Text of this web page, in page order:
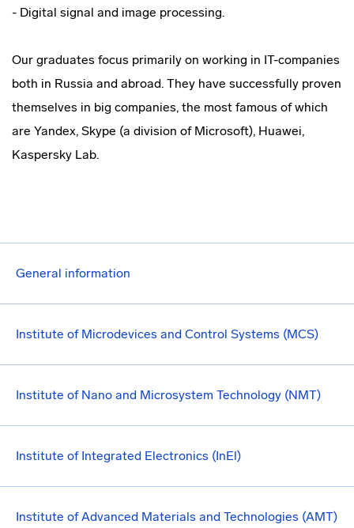
General information
Institute of Microdevices and Control Systems (MCS)
Institute of Nano and Microsystem Technology (NMT)
Institute of Integrated Electronics (InEl)
Institute of Advanced Materials and Technologies (AMT)
- Digital signal and image processing.
Our graduates focus primarily on working in IT-companies
both in Russia and abroad. They have successfully proven
themselves in big companies, the most famous of which
are Yandex, Skype (a division of Microsoft), Huawei,
Kaspersky Lab.